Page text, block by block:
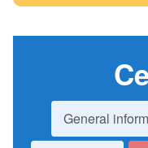
General